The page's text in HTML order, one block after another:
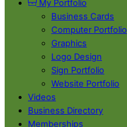
My Portfolio
Business Cards
Computer Portfolio
Graphics
Logo Design
Sign Portfolio
Website Portfolio
Videos
Business Directory
Memberships